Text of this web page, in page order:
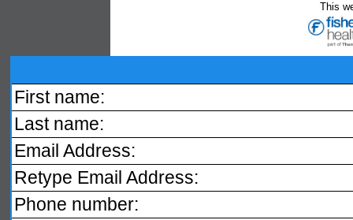
This
First name:
Last name:
Email Address:
Retype Email Address:
Phone number: